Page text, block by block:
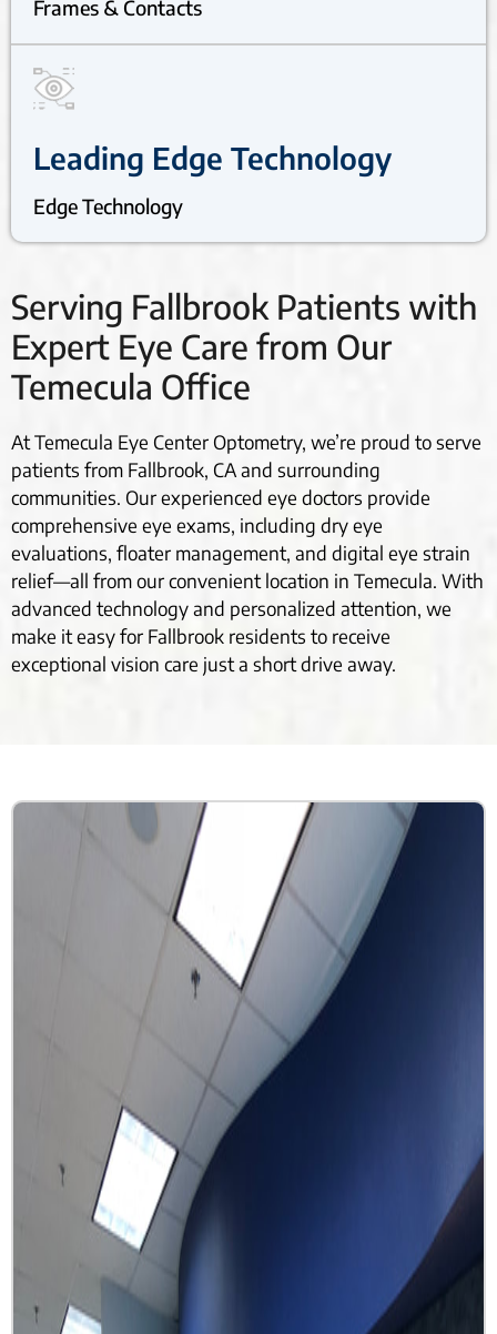
Frames & Contacts
Leading Edge Technology
Edge Technology
Serving Fallbrook Patients with
Expert Eye Care from Our
Temecula Office
At Temecula Eye Center Optometry, we’re proud to serve
patients from Fallbrook, CA and surrounding
communities. Our experienced eye doctors provide
comprehensive eye exams, including dry eye
evaluations, floater management, and digital eye strain
relief—all from our convenient location in Temecula. With
advanced technology and personalized attention, we
make it easy for Fallbrook residents to receive
exceptional vision care just a short drive away.